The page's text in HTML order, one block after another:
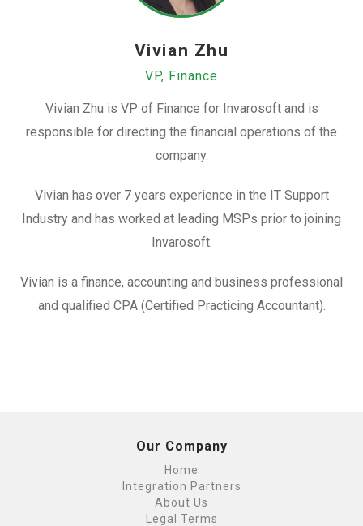
Vivian Zhu
VP, Finance
Vivian Zhu is VP of Finance for Invarosoft and is
responsible for directing the financial operations of the
company.
Vivian has over 7 years experience in the IT Support
Industry and has worked at leading MSPs prior to joining
Invarosoft.
Vivian is a finance, accounting and business professional
and qualified CPA (Certified Practicing Accountant).
Our Company
Home
Integration Partners
About Us
Legal Terms